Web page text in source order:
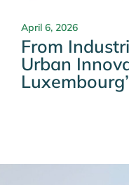
April 6, 2026
From
Urban